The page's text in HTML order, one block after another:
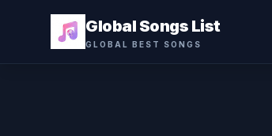
Global Songs List
GLOBAL BEST SONGS